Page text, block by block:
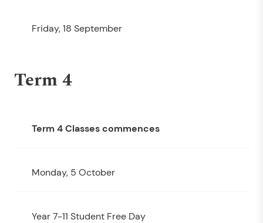
Friday, 18 September
Term 4
Term 4 Classes commences
Monday, 5 October
Year 7-11 Student Free Day